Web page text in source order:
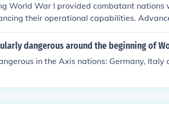
World War I provided combatant nations
their operational capabilities.
improved firepower and mobility,
Additionally, innovations in
these technologies contributed to
dangerous around the beginning of
in the Axis nations: Germany, Italy